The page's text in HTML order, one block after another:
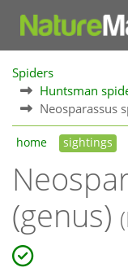
Spiders
Huntsman
Neosparassus
home sightings
(genus)